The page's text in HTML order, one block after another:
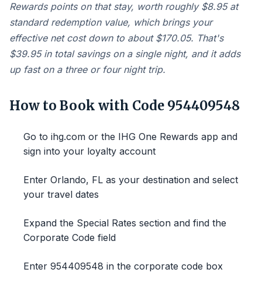
Rewards points on that stay, worth roughly $8.95 at
standard redemption value, which brings your
effective net cost down to about $170.05. That's
$39.95 in total savings on a single night, and it adds
up fast on a three or four night trip.
How to Book with Code 954409548
Go to ihg.com or the IHG One Rewards app and
sign into your loyalty account
Enter Orlando, FL as your destination and select
your travel dates
Expand the Special Rates section and find the
Corporate Code field
Enter 954409548 in the corporate code box